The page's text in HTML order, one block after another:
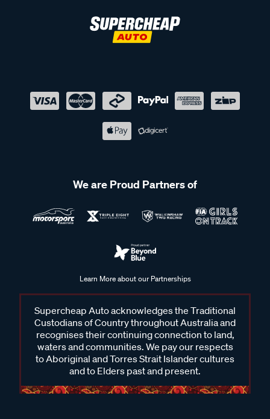
We are Proud Partners of
Learn More about our Partnerships
Supercheap Auto acknowledges the Traditional
Custodians of Country throughout Australia and
recognises their continuing connection to land,
waters and communities. We pay our respects
to Aboriginal and Torres Strait Islander cultures
and to Elders past and present.